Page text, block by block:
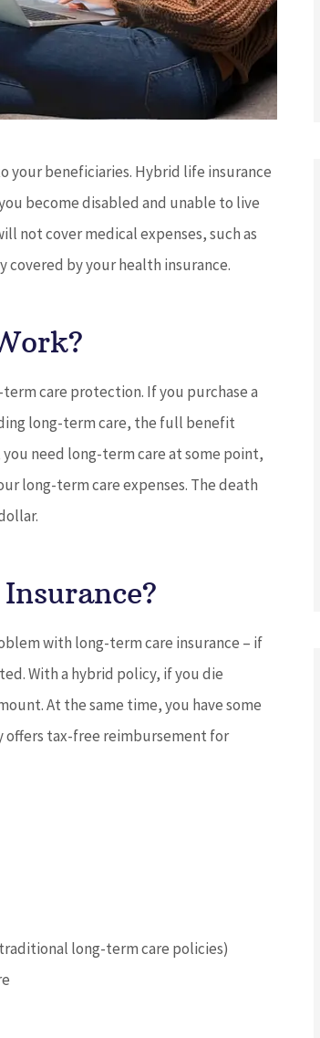
your beneficiaries. Hybrid life insurance
become disabled and unable to live
not cover medical expenses, such as
by your health insurance.
care protection. If you purchase a
long-term care, the full benefit
need long-term care at some point,
long-term care expenses. The death
with long-term care insurance – if
With a hybrid policy, if you die
At the same time, you have some
offers tax-free reimbursement for
long-term care policies)

JC joe c